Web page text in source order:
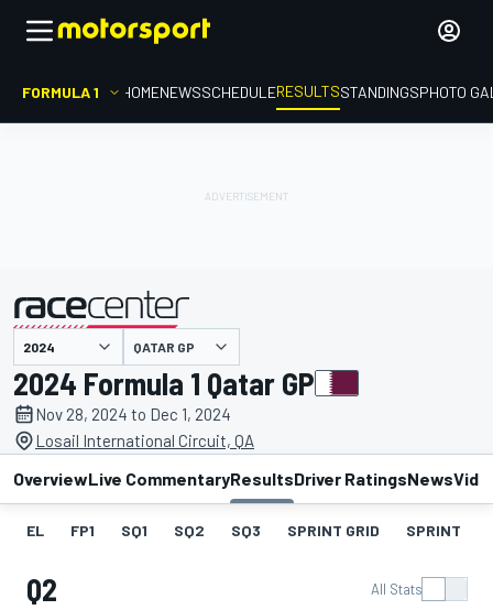
FORMULA 1 HOMENEWSSCHEDULERESULTSSTANDINGSPHOTO
presented by QATAR GP
2024 Formula 1 Qatar GP
Nov 28, 2024 to Dec 1, 2024
Losail International Circuit, QA
OverviewLive CommentaryResultsDriver RatingsNews
EL FP1 SQ1 SQ2 SQ3 SPRINT GRID SPRINT
Q2 All Stats